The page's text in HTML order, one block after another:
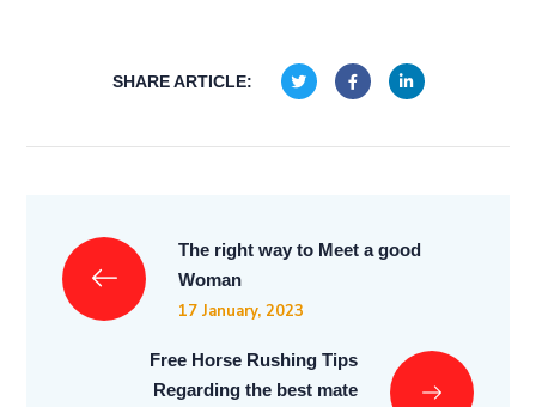
SHARE ARTICLE:
The right way to Meet a good
Woman
17 January, 2023
Free Horse Rushing Tips
Regarding the best mate